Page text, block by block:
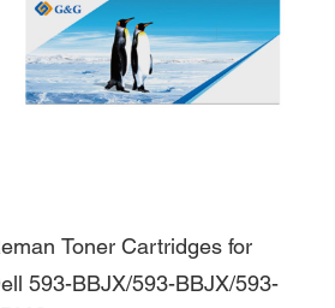
Toner Cartridges for
593-BBJX/593-BBJX/593-